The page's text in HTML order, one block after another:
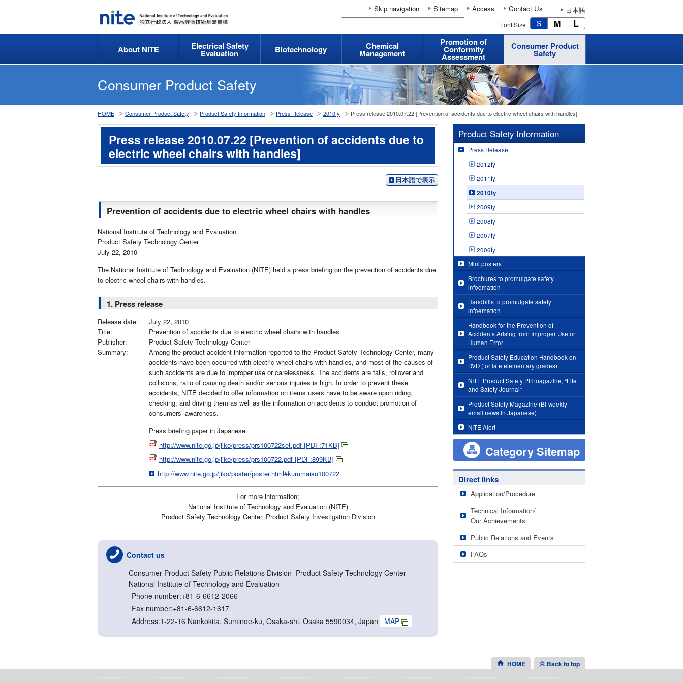
Skip navigation Sitemap Access Contact Us 日本語
Font Size S M L
About NITE Electrical Safety
Evaluation Biotechnology Chemical
Management
Promotion of
Conformity
Assessment
Consumer Product
Safety
Consumer Product Safety
HOME Consumer Product Safety Product Safety Information Press Release 2010fy Press release 2010.07.22 [Prevention of accidents due to electric wheel chairs with handles]
Press release 2010.07.22 [Prevention of accidents due to
electric wheel chairs with handles]
日本語で表示
Prevention of accidents due to electric wheel chairs with handles
National Institute of Technology and Evaluation
Product Safety Technology Center
July 22, 2010
The National Institute of Technology and Evaluation (NITE) held a press briefing on the prevention of accidents due
to electric wheel chairs with handles.
1. Press release
Release date:
July 22, 2010
Title:
Prevention of accidents due to electric wheel chairs with handles
Publisher:
Product Safety Technology Center
Summary:
Among the product accident information reported to the Product Safety Technology Center, many
accidents have been occurred with electric wheel chairs with handles, and most of the causes of
such accidents are due to improper use or carelessness. The accidents are falls, rollover and
collisions, ratio of causing death and/or serious injuries is high. In order to prevent these
accidents, NITE decided to offer information on items users have to be aware upon riding,
checking, and driving them as well as the information on accidents to conduct promotion of
consumers’ awareness.
Press briefing paper in Japanese
http://www.nite.go.jp/jiko/press/prs100722set.pdf [PDF:71KB]
http://www.nite.go.jp/jiko/press/prs100722.pdf [PDF:899KB]
http://www.nite.go.jp/jiko/poster/poster.html#kurumaisu100722
For more information;
National Institute of Technology and Evaluation (NITE)
Product Safety Technology Center, Product Safety Investigation Division
Contact us
Consumer Product Safety Public Relations Division Product Safety Technology Center
National Institute of Technology and Evaluation
Phone number:+81-6-6612-2066
Fax number:+81-6-6612-1617
Address:1-22-16 Nankokita, Suminoe-ku, Osaka-shi, Osaka 5590034, Japan
MAP
Product Safety Information
Press Release
2012fy
2011fy
2010fy
2009fy
2008fy
2007fy
2006fy
Mini posters
Brochures to promulgate safety
infoemation
Handbills to promulgate safety
infoemation
Handbook for the Prevention of
Accidents Arising from Improper Use or
Human Error
Product Safety Education Handbook on
DVD (for late elementary grades)
NITE Product Safety PR magazine, “Life
and Safety Journal”
Product Safety Magazine (Bi-weekly
email news in Japanese)
NITE Alert
Category Sitemap
Direct links
Application/Procedure
Technical Information/
Our Achievements
Public Relations and Events
FAQs
HOME Back to top